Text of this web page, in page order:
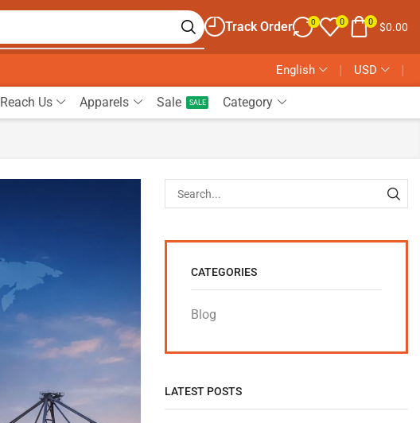
Track Order 0 0 0 $0.00
English ❘ USD ❘
Reach Us Apparels Sale SALE Category
CATEGORIES
Blog
LATEST POSTS